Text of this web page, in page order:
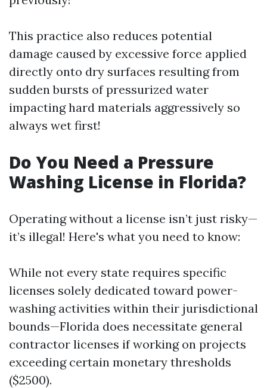
This practice also reduces potential
damage caused by excessive force applied
directly onto dry surfaces resulting from
sudden bursts of pressurized water
impacting hard materials aggressively so
always wet first!
Do You Need a Pressure
Washing License in Florida?
Operating without a license isn’t just risky—
it’s illegal! Here's what you need to know:
While not every state requires specific
licenses solely dedicated toward power-
washing activities within their jurisdictional
bounds—Florida does necessitate general
contractor licenses if working on projects
exceeding certain monetary thresholds
($2500).